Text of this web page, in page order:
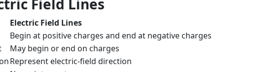
Field Lines
Electric Field Lines
Begin at positive charges and end at negative charges
May begin or end on charges
Represent electric-field direction